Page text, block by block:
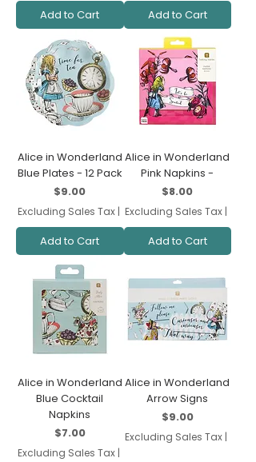
Add to Cart Add to Cart
Alice in Wonderland
Blue Plates - 12 Pack
Price
$9.00
Excluding Sales Tax|
Add to Cart
Alice in Wonderland
Pink Napkins -
Price
$8.00
Excluding Sales Tax |
Add to Cart
Alice in Wonderland
Blue Cocktail
Napkins
Price
$7.00
Excluding Sales Tax|
Alice in Wonderland
Arrow Signs
Price
$9.00
Excluding Sales Tax |